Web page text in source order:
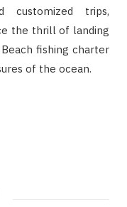
customized trips,
the thrill of landing
fishing charter
of the ocean.